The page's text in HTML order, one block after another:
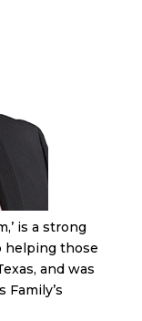
is a strong
helping those
and was